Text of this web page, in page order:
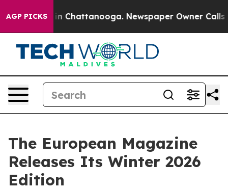
AGP PICKS
Chaos in Chattanooga. Newspaper Owner Calls
The European Magazine
Releases Its Winter 2026
Edition